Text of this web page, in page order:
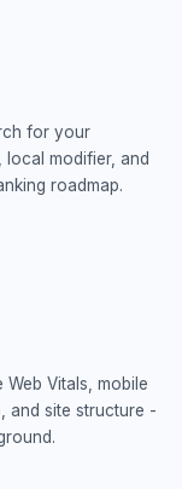
for your
modifier, and
roadmap.
Vitals, mobile
and site structure -